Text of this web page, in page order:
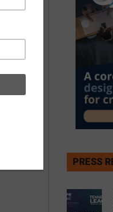
PRESS